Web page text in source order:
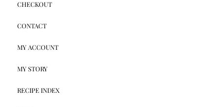
CHECKOUT
CONTACT
MY ACCOUNT
MY STORY
RECIPE INDEX